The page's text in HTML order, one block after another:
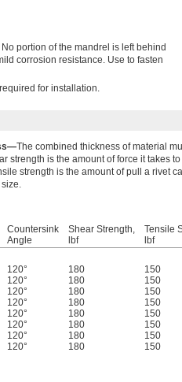
portion of the mandrel is left behind
corrosion resistance. Use to fasten
for installation.
The combined thickness of material
strength is the amount of force it takes
strength is the amount of pull a rivet
Countersink
Angle
Shear Strength,
lbf
Tensile
lbf
120° 180 150
120° 180 150
120° 180 150
120° 180 150
120° 180 150
120° 180 150
120° 180 150
120° 180 150